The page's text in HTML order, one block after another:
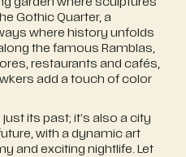
garden where sculptures
Gothic Quarter, a
where history unfolds
the famous Ramblas,
restaurants and cafés,
add a touch of color
its past; it’s also a city
with a dynamic art
and exciting nightlife. Let